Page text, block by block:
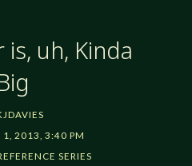
uh, Kinda
1, 2013, 3:40 PM
SERIES